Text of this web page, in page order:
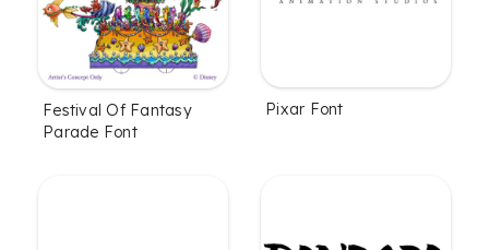
Festival Of Fantasy
Parade Font
Pixar Font